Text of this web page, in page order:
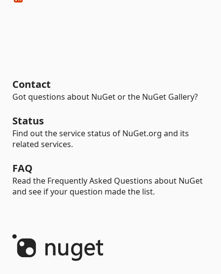
Contact
Got questions about NuGet or the NuGet Gallery?
Status
Find out the service status of NuGet.org and its
related services.
FAQ
Read the Frequently Asked Questions about NuGet
and see if your question made the list.